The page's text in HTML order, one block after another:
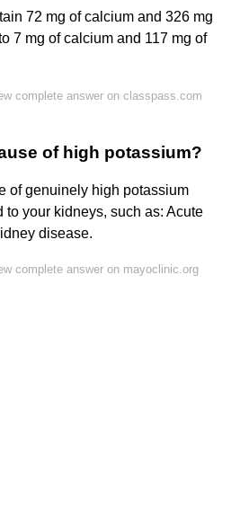
72 mg of calcium and 326 mg
7 mg of calcium and 117 mg of
complete answer on classpass.com
of high potassium?
of genuinely high potassium
to your kidneys, such as: Acute
disease.
complete answer on mayoclinic.org